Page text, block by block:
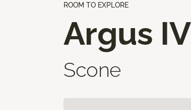
ROOM TO EXPLORE
Argus IV
Scone